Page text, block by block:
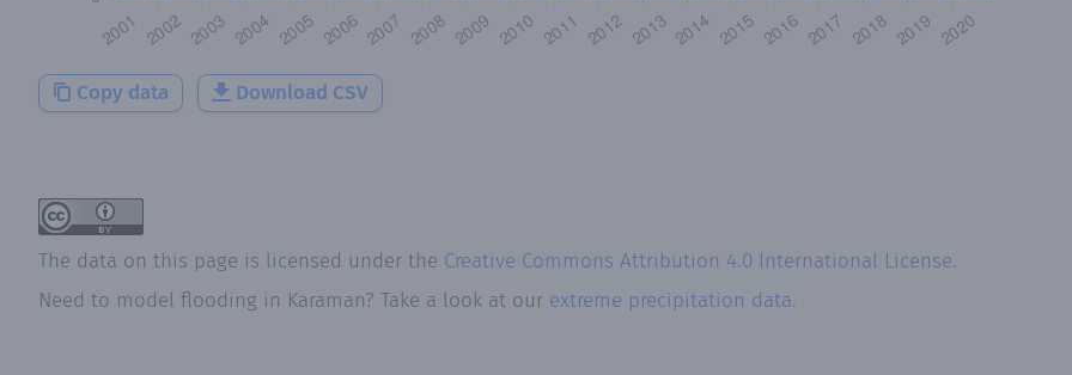
Copy data Download CSV
The data on this page is licensed under the Creative Commons Attribution 4.0 International License.
Need to model flooding in Karaman? Take a look at our extreme precipitation data.